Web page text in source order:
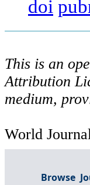
doi
This is an
Attribution
medium,
World
Browse